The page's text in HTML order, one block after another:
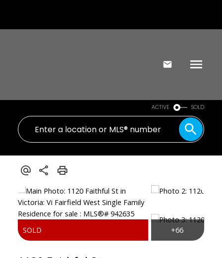
ACTIVE SOLD